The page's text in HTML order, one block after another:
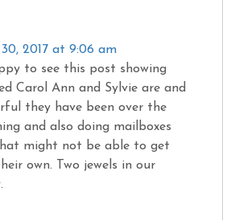
2017 at 9:06 am
to see this post showing
Carol Ann and Sylvie are and
they have been over the
and also doing mailboxes
might not be able to get
own. Two jewels in our